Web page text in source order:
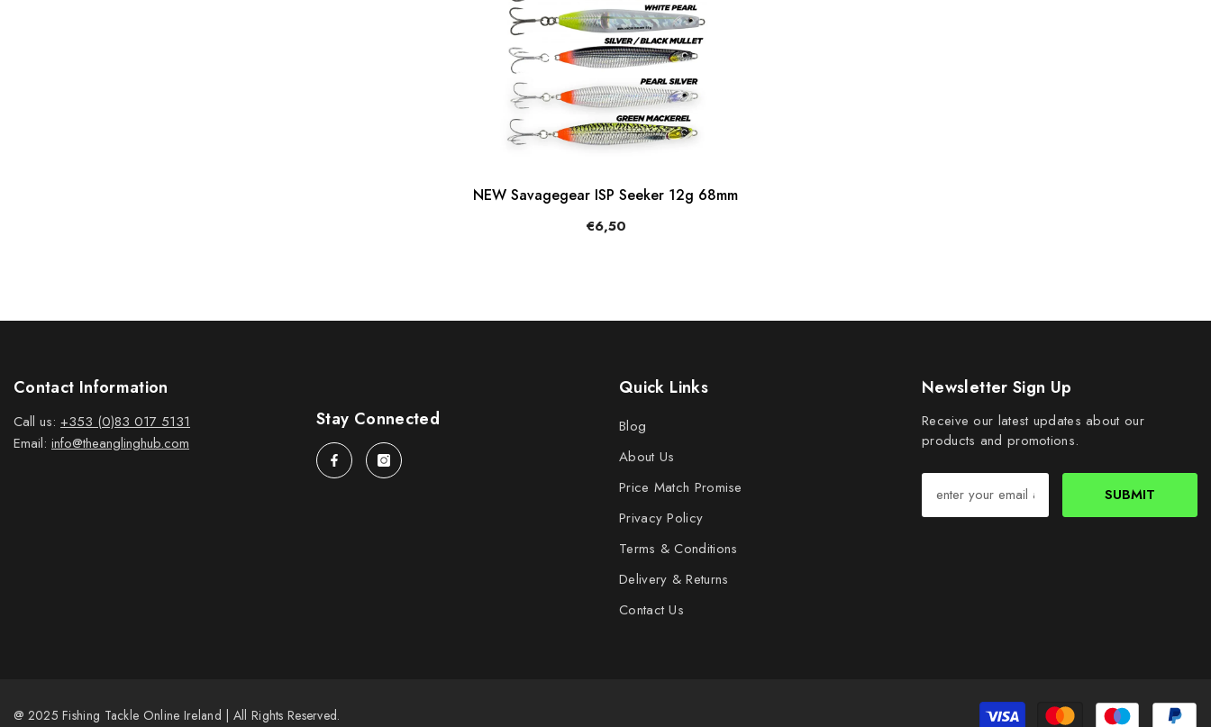
NEW Savagegear ISP Seeker 12g 68mm
€6,50
Contact Information
Call us: +353 (0)83 017 5131
Email: info@theanglinghub.com
Stay Connected
Quick Links
Blog
About Us
Price Match Promise
Privacy Policy
Terms & Conditions
Delivery & Returns
Contact Us
Newsletter Sign Up
Receive our latest updates about our
products and promotions.
SUBMIT
@ 2025 Fishing Tackle Online Ireland | All Rights Reserved.